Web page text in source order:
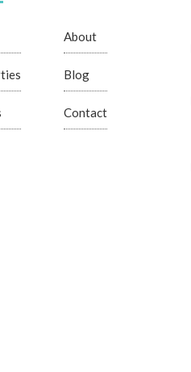
About
Blog
Contact